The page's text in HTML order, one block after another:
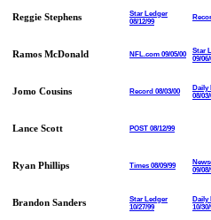
Reggie Stephens
Star Ledger
08/12/99
Ramos McDonald NFL.com 09/05/00
Star
09/06/
Jomo Cousins Record 08/03/00
Daily
08/03/
Lance Scott POST 08/12/99
Ryan Phillips Times 08/09/99
09/08/
Brandon Sanders
Star Ledger
10/27/99
Daily
10/30/